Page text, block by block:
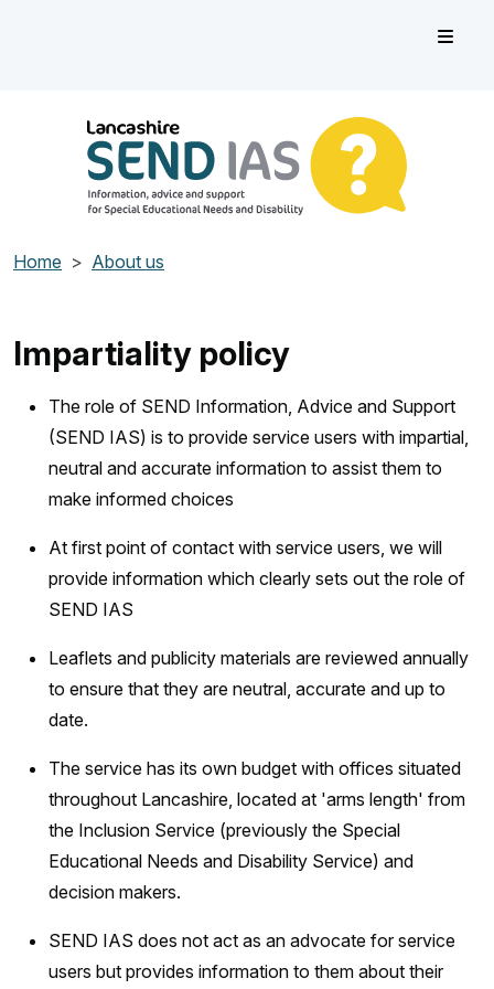
Home
About us
Impartiality policy
The role of SEND Information, Advice and Support
(SEND IAS) is to provide service users with impartial,
neutral and accurate information to assist them to
make informed choices
At first point of contact with service users, we will
provide information which clearly sets out the role of
SEND IAS
Leaflets and publicity materials are reviewed annually
to ensure that they are neutral, accurate and up to
date.
The service has its own budget with offices situated
throughout Lancashire, located at 'arms length' from
the Inclusion Service (previously the Special
Educational Needs and Disability Service) and
decision makers.
SEND IAS does not act as an advocate for service
users but provides information to them about their